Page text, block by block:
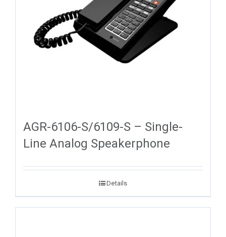
AGR-6106-S/6109-S – Single-
Line Analog Speakerphone
Details